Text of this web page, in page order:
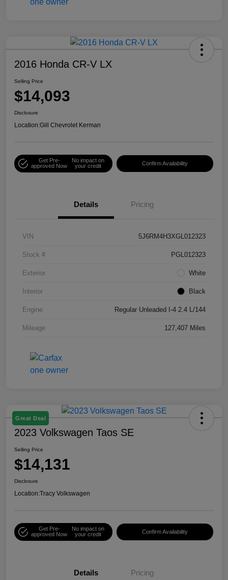
2016 Honda CR-V LX
Selling Price
$14,093
Disclosure
Location:Gill Chevrolet Kerman
Get Pre-
approved Now
No impact on
your credit
Confirm Availability
Details Pricing
VIN 5J6RM4H3XGL012323
Stock # PGL012323
Exterior White
Interior Black
Engine Regular Unleaded I-4 2.4 L/144
Mileage 127,407 Miles
Great Deal
2023 Volkswagen Taos SE
Selling Price
$14,131
Disclosure
Location:Tracy Volkswagen
Get Pre-
approved Now
No impact on
your credit
Confirm Availability
Details Pricing